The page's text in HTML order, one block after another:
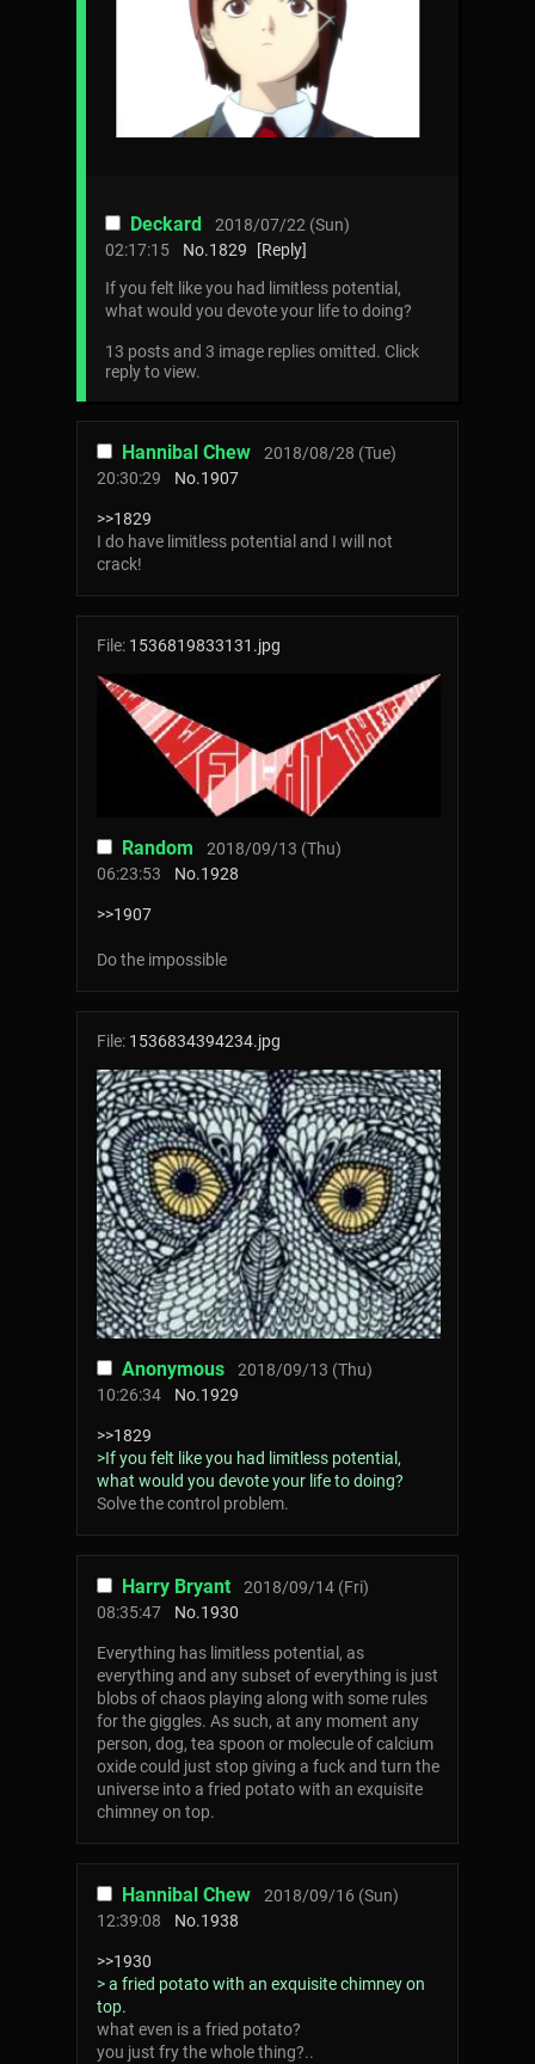
Deckard
2018/07/22 (Sun)
02:17:15
No.1829
[Reply]
If you felt like you had limitless potential,
what would you devote your life to doing?
13 posts and 3 image replies omitted. Click
reply to view.
Hannibal Chew
2018/08/28 (Tue)
20:30:29
No.1907
>>1829
I do have limitless potential and I will not
crack!
Random
2018/09/13 (Thu)
06:23:53
No.1928
File: 1536819833131.jpg
>>1907
Do the impossible
Anonymous
2018/09/13 (Thu)
10:26:34
No.1929
File: 1536834394234.jpg
>>1829
>If you felt like you had limitless potential,
what would you devote your life to doing?
Solve the control problem.
Harry Bryant
2018/09/14 (Fri)
08:35:47
No.1930
Everything has limitless potential, as
everything and any subset of everything is just
blobs of chaos playing along with some rules
for the giggles. As such, at any moment any
person, dog, tea spoon or molecule of calcium
oxide could just stop giving a fuck and turn the
universe into a fried potato with an exquisite
chimney on top.
Hannibal Chew
2018/09/16 (Sun)
12:39:08
No.1938
>>1930
> a fried potato with an exquisite chimney on
top.
what even is a fried potato?
you just fry the whole thing?..